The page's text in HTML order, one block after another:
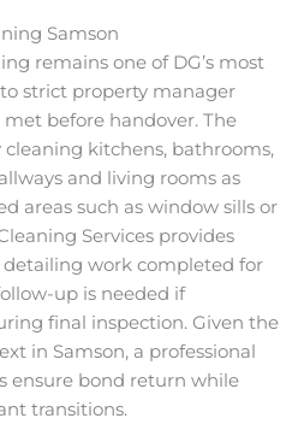
Samson
remains one of DG’s most
strict property manager
before handover. The
kitchens, bathrooms,
and living rooms as
areas such as window sills or
Services provides
work completed for
up is needed if
final inspection. Given the
in Samson, a professional
ensure bond return while
transitions.